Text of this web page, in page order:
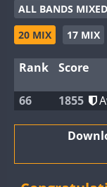
EG6WWA
EG8WWA
GB2WWA
GB4WWA
GB8WWA
ALL BANDS MIXED
20 MIX
17 MIX
Rank Score
66 1855